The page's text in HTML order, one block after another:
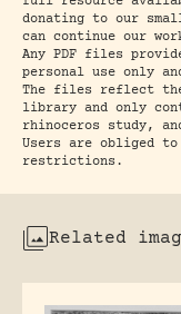
donating to our
can continue our
Any PDF files
personal use only
The files reflect the
library and only
rhinoceros study,
Users are obliged
restrictions.
Related